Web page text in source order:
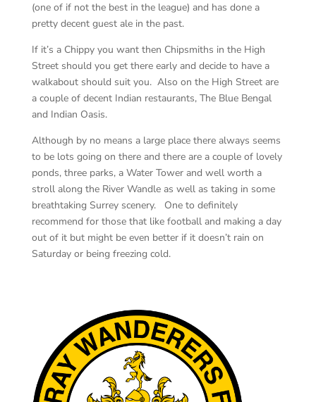
(one of if not the best in the league) and has done a
pretty decent guest ale in the past.
If it’s a Chippy you want then Chipsmiths in the High
Street should you get there early and decide to have a
walkabout should suit you. Also on the High Street are
a couple of decent Indian restaurants, The Blue Bengal
and Indian Oasis.
Although by no means a large place there always seems
to be lots going on there and there are a couple of lovely
ponds, three parks, a Water Tower and well worth a
stroll along the River Wandle as well as taking in some
breathtaking Surrey scenery. One to definitely
recommend for those that like football and making a day
out of it but might be even better if it doesn’t rain on
Saturday or being freezing cold.